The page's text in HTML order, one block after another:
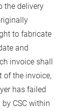
the delivery
to fabricate
and
invoice shall
of the invoice,
has failed
CSC within